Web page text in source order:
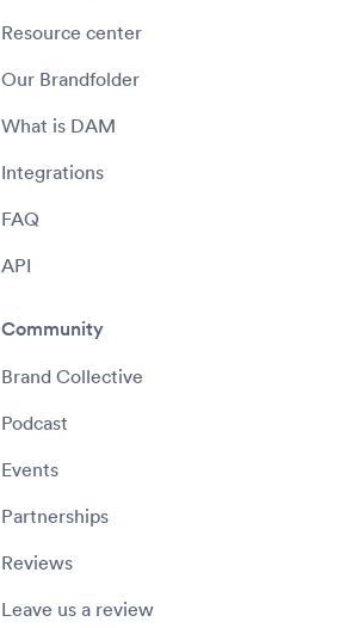
Resource center
Our Brandfolder
What is DAM
Integrations
FAQ
API
Community
Brand Collective
Podcast
Events
Partnerships
Reviews
Leave us a review